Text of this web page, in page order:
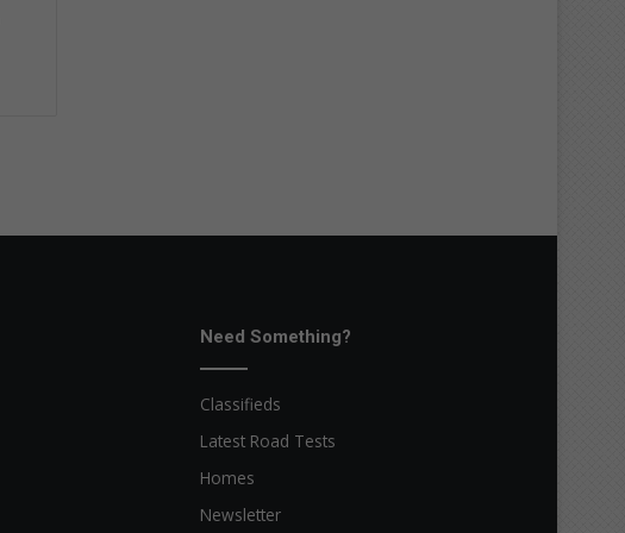
Need Something?
Classifieds
Latest Road Tests
Homes
Newsletter